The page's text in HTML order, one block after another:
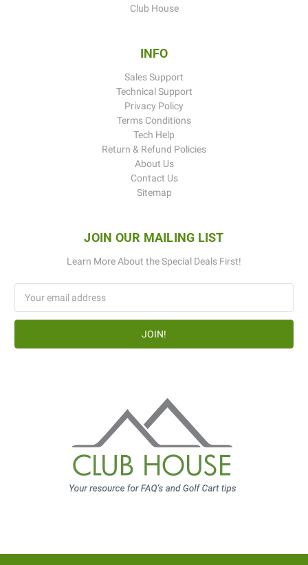
Club House
INFO
Sales Support
Technical Support
Privacy Policy
Terms Conditions
Tech Help
Return & Refund Policies
About Us
Contact Us
Sitemap
JOIN OUR MAILING LIST
Learn More About the Special Deals First!
Address